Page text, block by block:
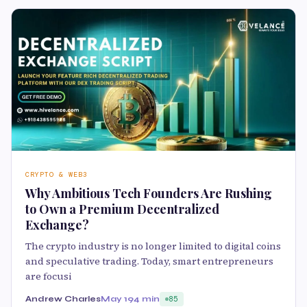
CRYPTO & WEB3
Why Ambitious Tech Founders Are Rushing
to Own a Premium Decentralized
Exchange?
The crypto industry is no longer limited to digital coins
and speculative trading. Today, smart entrepreneurs
are focusi
Andrew CharlesMay 194 min 85